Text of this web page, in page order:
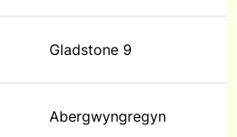
Gladstone 9
Abergwyngregyn